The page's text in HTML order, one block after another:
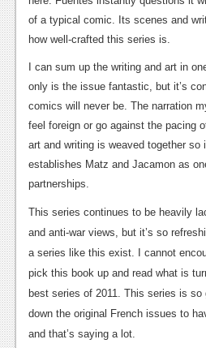
of a typical comic. Its scenes and
how well-crafted this series is.
I can sum up the writing and art in
only is the issue fantastic, but it’s
comics will never be. The narration
feel foreign or go against the pacing
art and writing is weaved together so
establishes Matz and Jacamon as
partnerships.
This series continues to be heavily
and anti-war views, but it’s so
a series like this exist. I cannot
pick this book up and read what is
best series of 2011. This series is
down the original French issues to
and that’s saying a lot.